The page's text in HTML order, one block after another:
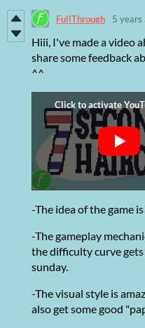
FullThrough 5 years
Hiii, I've made a video
share some feedback
^^
-The idea of the game
-The gameplay
the difficulty curve
sunday.
-The visual style is
also get some good